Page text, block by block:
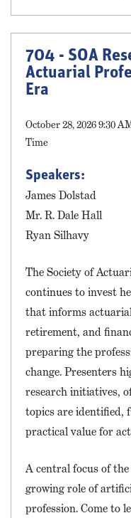
704 - SOA
Actuarial
Era
October 28, 2026 9:30
Time
Speakers:
James Dolstad
Mr. R. Dale Hall
Ryan Silhavy
The Society of
continues to invest
that informs
retirement, and
preparing the
change. Presenters
research initiatives,
topics are identified,
practical value for
A central focus of
growing role of
profession. Come to